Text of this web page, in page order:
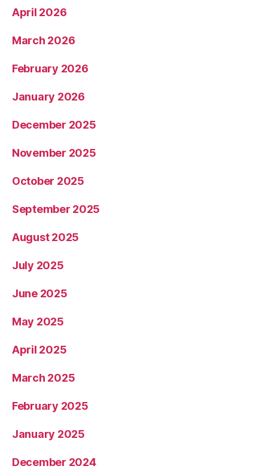
April 2026
March 2026
February 2026
January 2026
December 2025
November 2025
October 2025
September 2025
August 2025
July 2025
June 2025
May 2025
April 2025
March 2025
February 2025
January 2025
December 2024